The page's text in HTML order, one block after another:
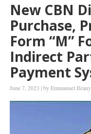
New CBN
Purchase,
Form “M”
Indirect
Payment
June 7, 2023 |byEmmanuel